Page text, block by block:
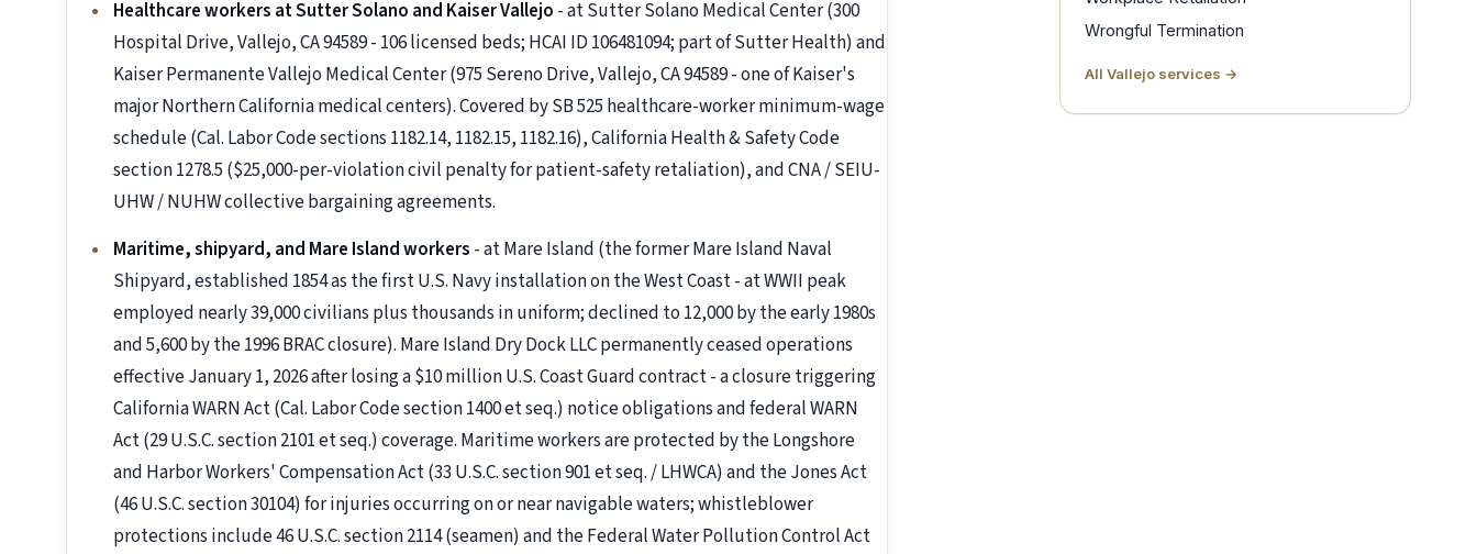
Healthcare workers at Sutter Solano and Kaiser Vallejo - at Sutter Solano Medical Center (300
Hospital Drive, Vallejo, CA 94589 - 106 licensed beds; HCAI ID 106481094; part of Sutter Health) and
Kaiser Permanente Vallejo Medical Center (975 Sereno Drive, Vallejo, CA 94589 - one of Kaiser's
major Northern California medical centers). Covered by SB 525 healthcare-worker minimum-wage
schedule (Cal. Labor Code sections 1182.14, 1182.15, 1182.16), California Health & Safety Code
section 1278.5 ($25,000-per-violation civil penalty for patient-safety retaliation), and CNA / SEIU-
UHW / NUHW collective bargaining agreements.
Maritime, shipyard, and Mare Island workers - at Mare Island (the former Mare Island Naval
Shipyard, established 1854 as the first U.S. Navy installation on the West Coast - at WWII peak
employed nearly 39,000 civilians plus thousands in uniform; declined to 12,000 by the early 1980s
and 5,600 by the 1996 BRAC closure). Mare Island Dry Dock LLC permanently ceased operations
effective January 1, 2026 after losing a $10 million U.S. Coast Guard contract - a closure triggering
California WARN Act (Cal. Labor Code section 1400 et seq.) notice obligations and federal WARN
Act (29 U.S.C. section 2101 et seq.) coverage. Maritime workers are protected by the Longshore
and Harbor Workers' Compensation Act (33 U.S.C. section 901 et seq. / LHWCA) and the Jones Act
(46 U.S.C. section 30104) for injuries occurring on or near navigable waters; whistleblower
protections include 46 U.S.C. section 2114 (seamen) and the Federal Water Pollution Control Act
Wrongful Termination
All Vallejo services →